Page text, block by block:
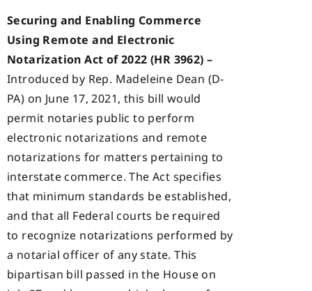
Securing and Enabling Commerce
Using Remote and Electronic
Notarization Act of 2022 (HR 3962) –
Introduced by Rep. Madeleine Dean (D-
PA) on June 17, 2021, this bill would
permit notaries public to perform
electronic notarizations and remote
notarizations for matters pertaining to
interstate commerce. The Act specifies
that minimum standards be established,
and that all Federal courts be required
to recognize notarizations performed by
a notarial officer of any state. This
bipartisan bill passed in the House on